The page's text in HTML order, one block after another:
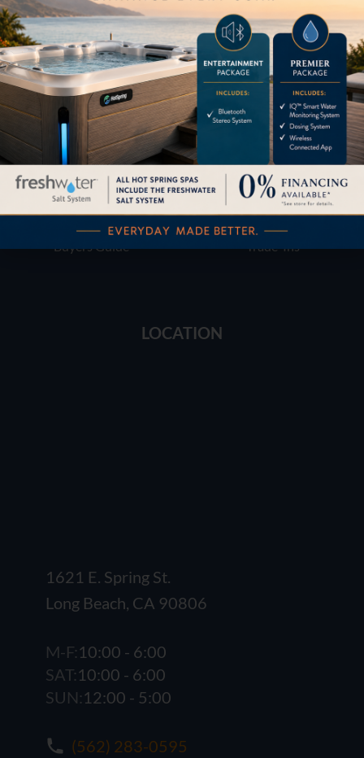
Financing Services
Buyers Guide Trade-Ins
LOCATION
1621 E. Spring St.
Long Beach, CA 90806
M-F:10:00 - 6:00
SAT:10:00 - 6:00
SUN:12:00 - 5:00
(562) 283-0595